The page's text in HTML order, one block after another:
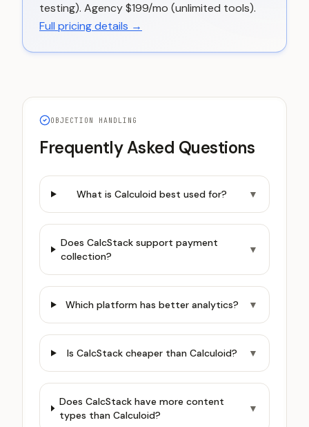
testing). Agency $199/mo (unlimited tools).
Full pricing details →
OBJECTION HANDLING
Frequently Asked Questions
What is Calculoid best used for? ▼
Does CalcStack support payment
collection?
▼
Which platform has better analytics? ▼
Is CalcStack cheaper than Calculoid? ▼
Does CalcStack have more content
types than Calculoid?
▼